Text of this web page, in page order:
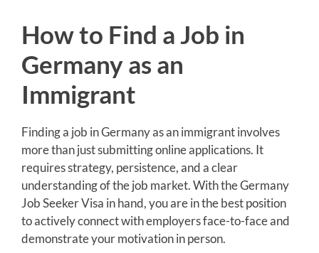
How to Find a Job in
Germany as an
Immigrant
Finding a job in Germany as an immigrant involves
more than just submitting online applications. It
requires strategy, persistence, and a clear
understanding of the job market. With the Germany
Job Seeker Visa in hand, you are in the best position
to actively connect with employers face-to-face and
demonstrate your motivation in person.